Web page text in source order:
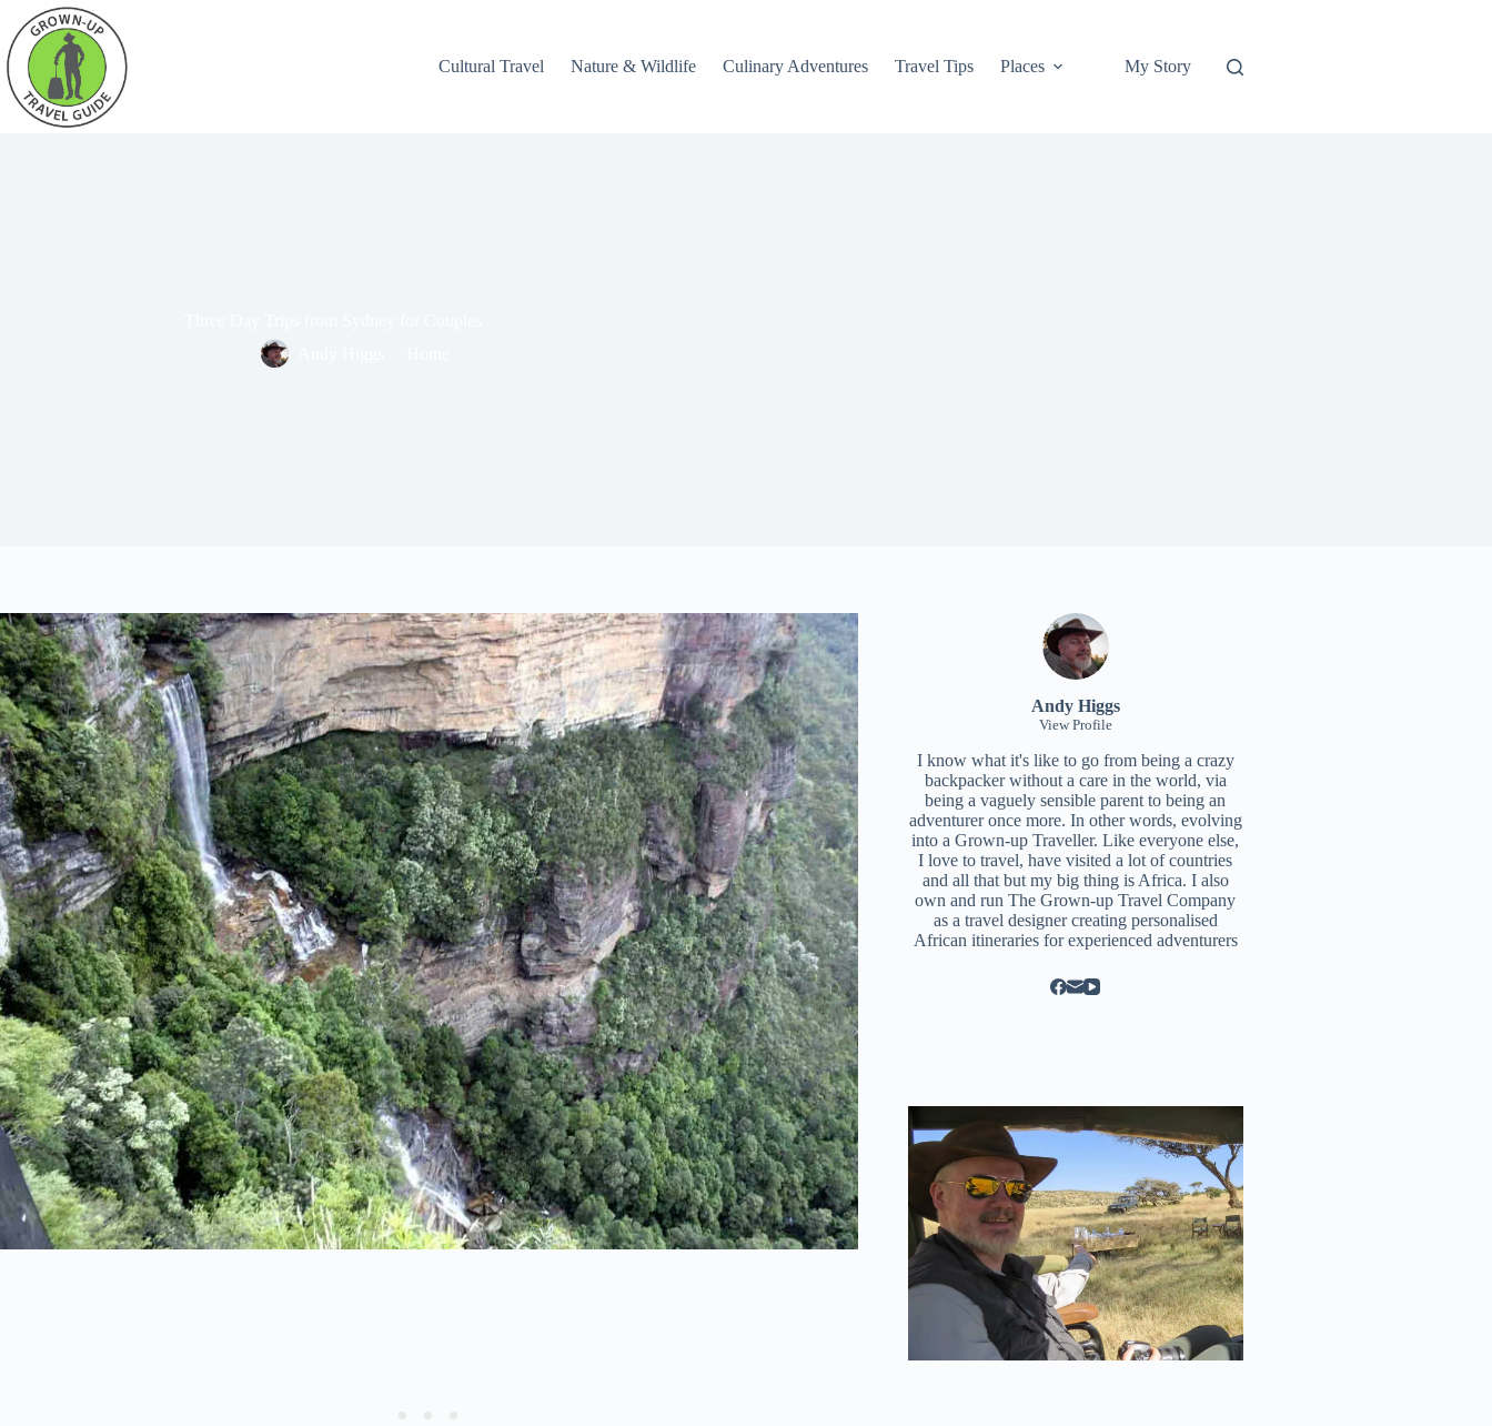
Cultural Travel Nature & Wildlife Culinary Adventures Travel Tips Places My Story
Andy Higgs
View Profile
I know what it's like to go from being a crazy
backpacker without a care in the world, via
being a vaguely sensible parent to being an
adventurer once more. In other words, evolving
into a Grown-up Traveller. Like everyone else,
I love to travel, have visited a lot of countries
and all that but my big thing is Africa. I also
own and runThe Grown-up Travel Company
as a travel designer creating personalised
African itineraries for experienced adventurers